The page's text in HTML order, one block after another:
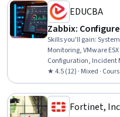
EDUCBA
Zabbix:
Skills you'll gain:
Monitoring, VMware
Configuration, Incident
Virtual Machines, Web
Windows Servers,
Databases
★ 4.5 (12) · Mixed ·
Fortinet,